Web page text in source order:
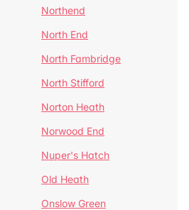
Northend
North End
North Fambridge
North Stifford
Norton Heath
Norwood End
Nuper's Hatch
Old Heath
Onslow Green